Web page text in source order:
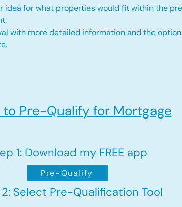
idea for what properties would fit within the
with more detailed information and the
to Pre-Qualify for Mortgage
1: Download my FREE app
Select Pre-Qualification Tool
Pre-Qualify